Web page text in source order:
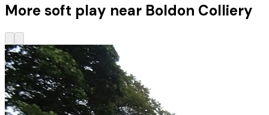
More soft play near Boldon Colliery